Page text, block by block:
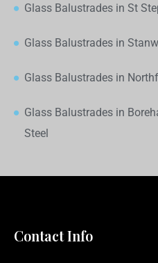
Glass Balustrades in St
Glass Balustrades in
Glass Balustrades in
Glass Balustrades in
Steel
Contact Info